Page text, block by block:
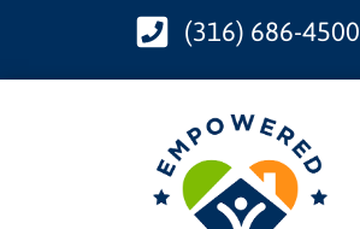
(316) 686-4500